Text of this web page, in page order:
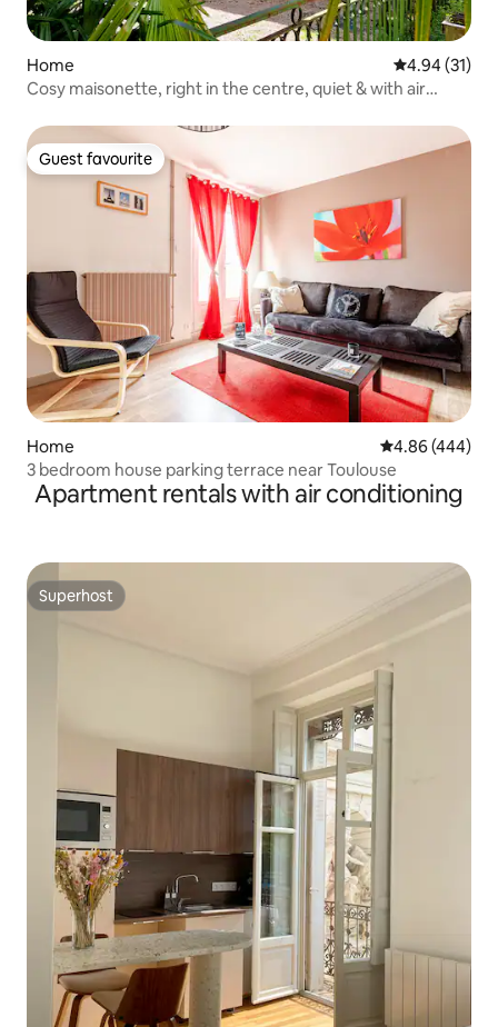
Home 4.94 out of 5
4.94 (31)
Cosy maisonette, right in the centre, quiet & with air
Guest favourite
Guest favourite
Home 4.86 out of 5
4.86 (444)
3 bedroom house parking terrace near Toulouse
Apartment rentals with air conditioning
Superhost
Superhost